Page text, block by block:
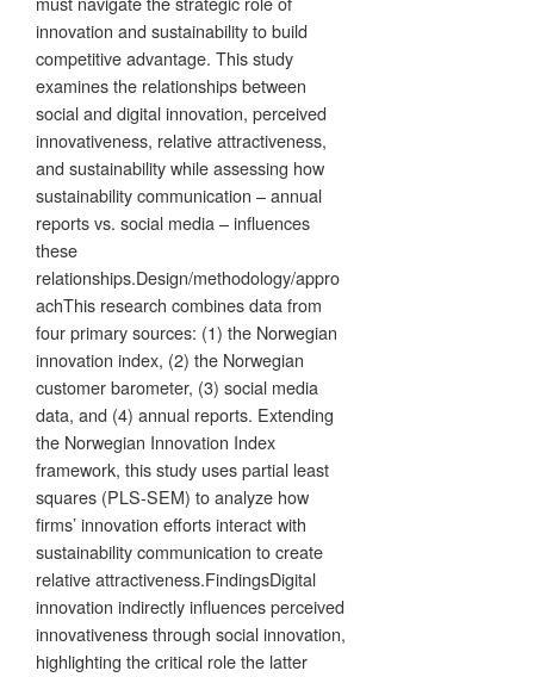
innovation and sustainability to build
competitive advantage. This study
examines the relationships between
social and digital innovation, perceived
innovativeness, relative attractiveness,
and sustainability while assessing how
sustainability communication – annual
reports vs. social media – influences
these
relationships.Design/methodology/appro
achThis research combines data from
four primary sources: (1) the Norwegian
innovation index, (2) the Norwegian
customer barometer, (3) social media
data, and (4) annual reports. Extending
the Norwegian Innovation Index
framework, this study uses partial least
squares (PLS-SEM) to analyze how
firms’ innovation efforts interact with
sustainability communication to create
relative attractiveness.FindingsDigital
innovation indirectly influences perceived
innovativeness through social innovation,
highlighting the critical role the latter